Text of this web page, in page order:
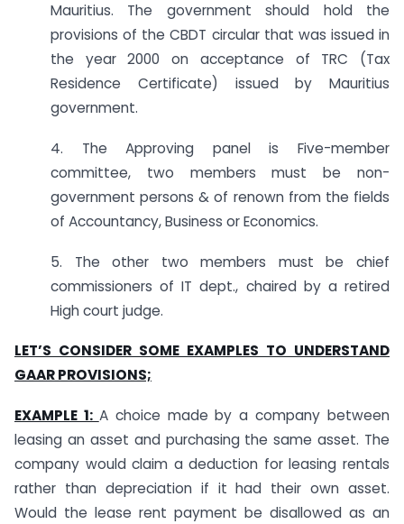
Mauritius. The government should hold the
provisions of the CBDT circular that was issued in
the year 2000 on acceptance of TRC (Tax
Residence Certificate) issued by Mauritius
government.
4. The Approving panel is Five-member
committee, two members must be non-
government persons & of renown from the fields
of Accountancy, Business or Economics.
5. The other two members must be chief
commissioners of IT dept., chaired by a retired
High court judge.
LET’S CONSIDER SOME EXAMPLES TO UNDERSTAND
GAAR PROVISIONS;
EXAMPLE 1: A choice made by a company between
leasing an asset and purchasing the same asset. The
company would claim a deduction for leasing rentals
rather than depreciation if it had their own asset.
Would the lease rent payment be disallowed as an